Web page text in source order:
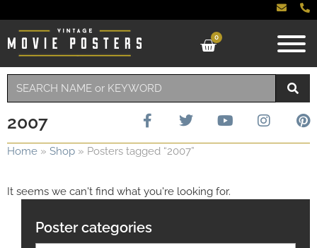
0
2007
Home » Shop » Posters tagged “2007”
It seems we can't find what you're looking for.
Poster categories